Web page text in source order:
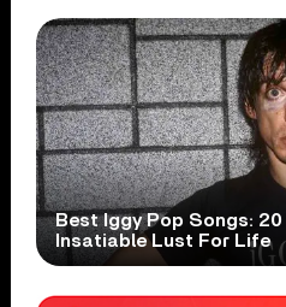
Best Iggy Pop Songs:
Insatiable Lust For Life